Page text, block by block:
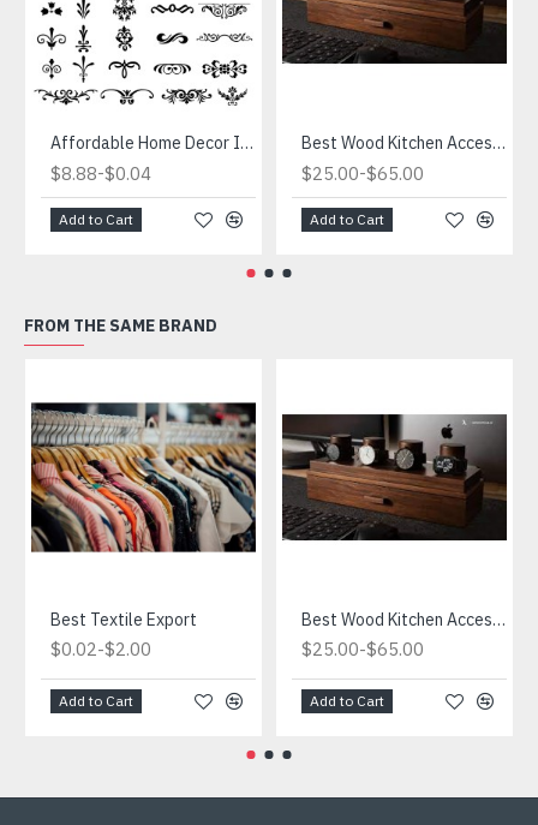
Affordable Home Decor Ideas that Won't Break the Bank.Quick and Easy Ways to Decorate on a Budget
$8.88-$0.04
Add to Cart
Best Wood Kitchen Accessories
$25.00-$65.00
Add to Cart
FROM THE SAME BRAND
Best Textile Export
$0.02-$2.00
Add to Cart
Best Wood Kitchen Accessories
$25.00-$65.00
Add to Cart